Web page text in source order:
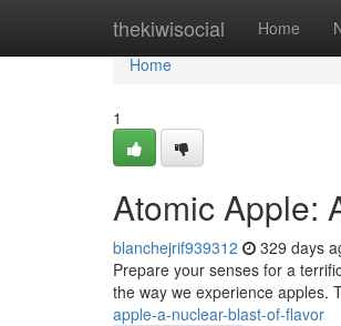
thekiwisocial Home
Home
Home
1
Atomic Apple:
blanchejrif939312 329 days
Prepare your senses for a
the way we experience apples.
apple-a-nuclear-blast-of-flavor